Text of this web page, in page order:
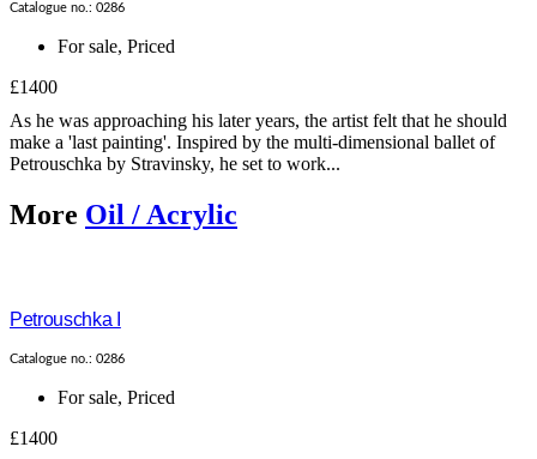
Catalogue no.: 0286
For sale, Priced
£1400
As he was approaching his later years, the artist felt that he should
make a 'last painting'. Inspired by the multi-dimensional ballet of
Petrouschka by Stravinsky, he set to work...
More Oil / Acrylic
Petrouschka I
Catalogue no.: 0286
For sale, Priced
£1400